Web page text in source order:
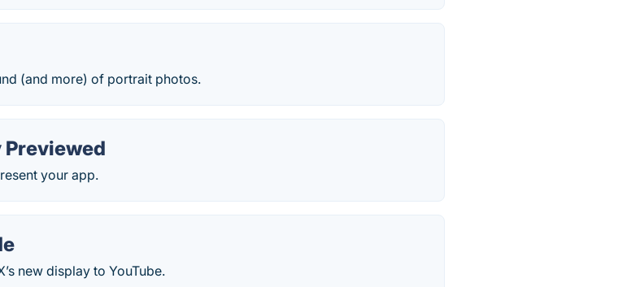
(and more) of portrait photos.
Previewed
your app.
new display to YouTube.